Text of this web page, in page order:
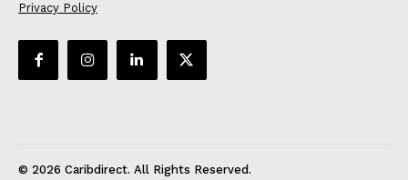
Privacy Policy
© 2026 Caribdirect. All Rights Reserved.